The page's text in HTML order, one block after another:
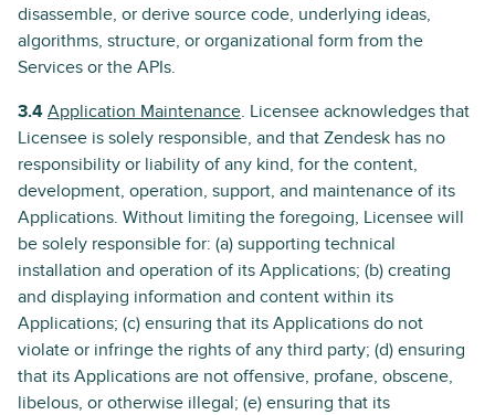
disassemble, or derive source code, underlying ideas,
algorithms, structure, or organizational form from the
Services or the APIs.
3.4 Application Maintenance. Licensee acknowledges that
Licensee is solely responsible, and that Zendesk has no
responsibility or liability of any kind, for the content,
development, operation, support, and maintenance of its
Applications. Without limiting the foregoing, Licensee will
be solely responsible for: (a) supporting technical
installation and operation of its Applications; (b) creating
and displaying information and content within its
Applications; (c) ensuring that its Applications do not
violate or infringe the rights of any third party; (d) ensuring
that its Applications are not offensive, profane, obscene,
libelous, or otherwise illegal; (e) ensuring that its